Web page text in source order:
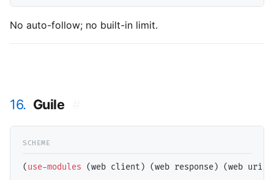
No auto-follow; no built-in limit.
16. Guile
(use-modules (web client) (web response) (web uri))